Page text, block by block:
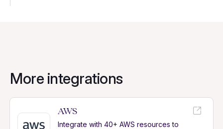
More integrations
AWS
Integrate with 40+ AWS resources to